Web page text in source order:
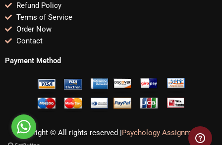
Refund Policy
Terms of Service
Order Now
Contact
Payment Method
Copyright © All rights reserved |Psychology Assignments